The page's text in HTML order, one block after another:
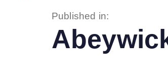
Published in: